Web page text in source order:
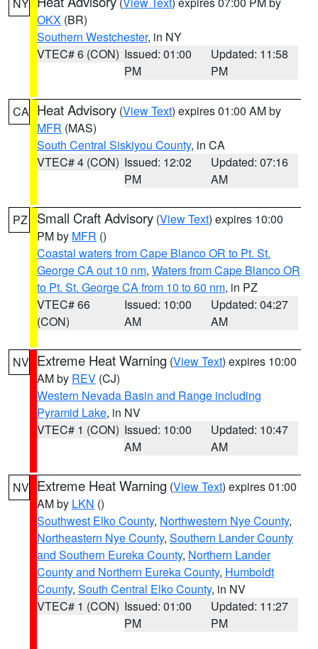
OKX (BR)
Southern Westchester, in NY
VTEC# 6 (CON) Issued: 01:00
PM
Updated: 11:58
PM
CA Heat Advisory (View Text) expires 01:00 AM by
MFR (MAS)
South Central Siskiyou County, in CA
VTEC# 4 (CON) Issued: 12:02
PM
Updated: 07:16
AM
PZ Small Craft Advisory (View Text) expires 10:00
PM by MFR ()
Coastal waters from Cape Blanco OR to Pt. St.
George CA out 10 nm, Waters from Cape Blanco OR
to Pt. St. George CA from 10 to 60 nm, in PZ
VTEC# 66
(CON)
Issued: 10:00
AM
Updated: 04:27
AM
NV Extreme Heat Warning (View Text) expires 10:00
AM by REV (CJ)
Western Nevada Basin and Range including
Pyramid Lake, in NV
VTEC# 1 (CON) Issued: 10:00
AM
Updated: 10:47
AM
NV Extreme Heat Warning (View Text) expires 01:00
AM by LKN ()
Southwest Elko County, Northwestern Nye County,
Northeastern Nye County, Southern Lander County
and Southern Eureka County, Northern Lander
County and Northern Eureka County, Humboldt
County, South Central Elko County, in NV
VTEC# 1 (CON) Issued: 01:00
PM
Updated: 11:27
PM